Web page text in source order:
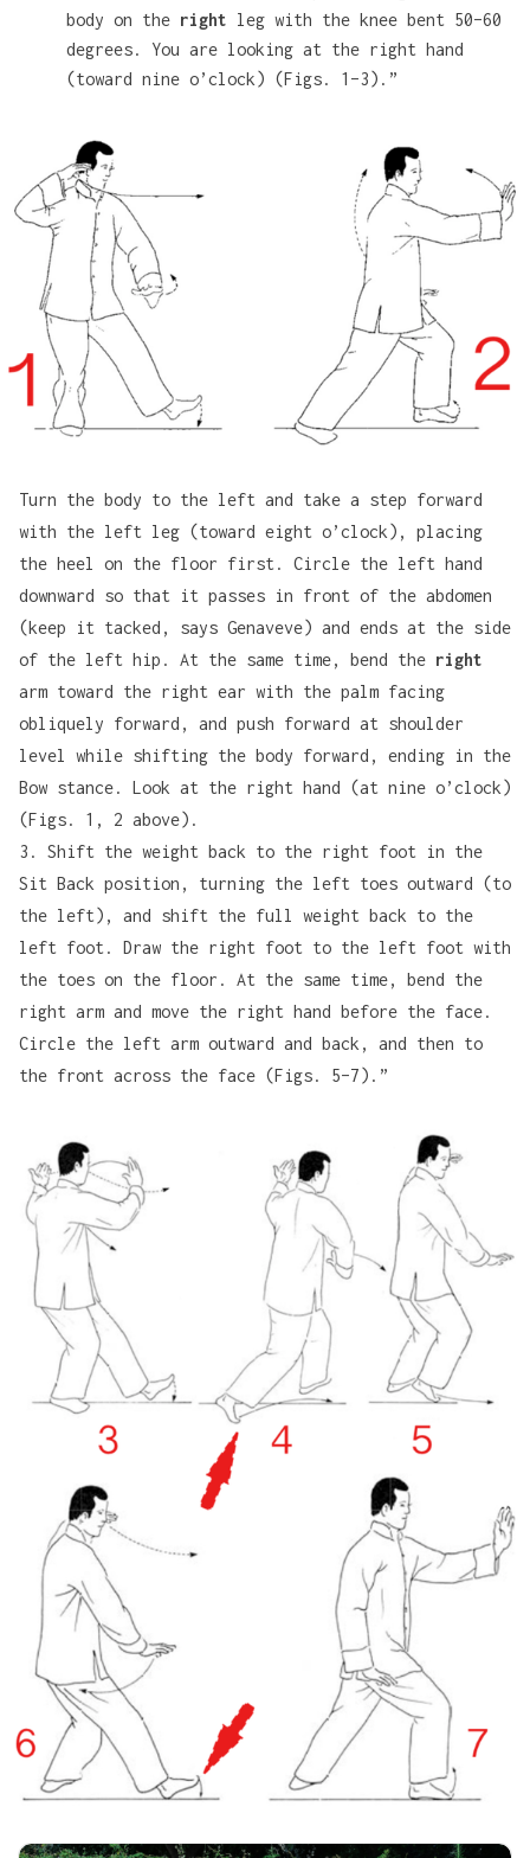
body on the right leg with the knee bent 50–60
degrees. You are looking at the right hand
(toward nine o’clock) (Figs. 1–3).”
Turn the body to the left and take a step forward
with the left leg (toward eight o’clock), placing
the heel on the floor first. Circle the left hand
downward so that it passes in front of the abdomen
(keep it tacked, says Genaveve) and ends at the side
of the left hip. At the same time, bend the right
arm toward the right ear with the palm facing
obliquely forward, and push forward at shoulder
level while shifting the body forward, ending in the
Bow stance. Look at the right hand (at nine o’clock)
(Figs. 1, 2 above).
3. Shift the weight back to the right foot in the
Sit Back position, turning the left toes outward (to
the left), and shift the full weight back to the
left foot. Draw the right foot to the left foot with
the toes on the floor. At the same time, bend the
right arm and move the right hand before the face.
Circle the left arm outward and back, and then to
the front across the face (Figs. 5–7).”